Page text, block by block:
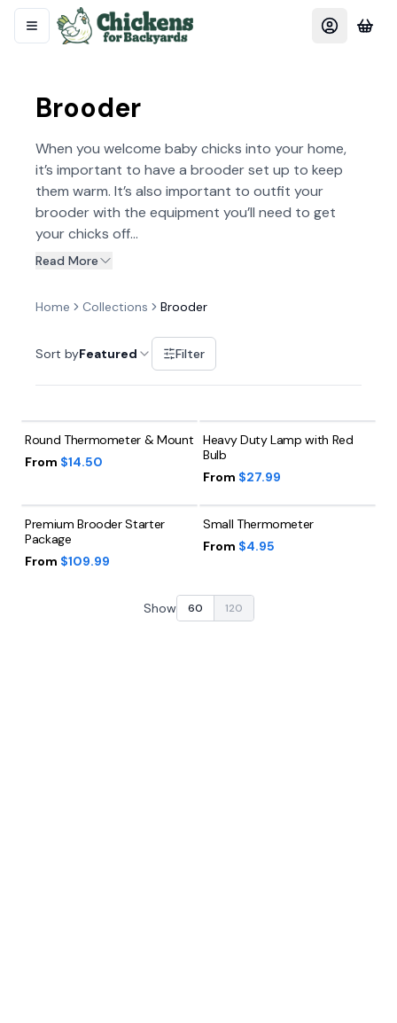
Brooder
When you welcome baby chicks into your home,
it’s important to have a brooder set up to keep
them warm. It’s also important to outfit your
brooder with the equipment you’ll need to get
your chicks off...
Read More
Home Collections Brooder
Sort byFeatured Filter
Round Thermometer & Mount
From $14.50
Heavy Duty Lamp with Red
Bulb
From $27.99
Premium Brooder Starter
Package
From $109.99
Small Thermometer
From $4.95
Show 60 120